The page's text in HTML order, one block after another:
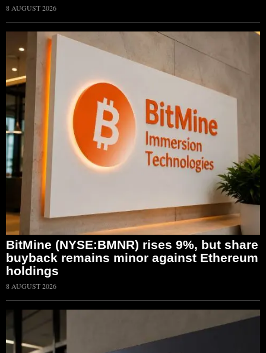
8 AUGUST 2026
BitMine (NYSE:BMNR) rises 9%, but share
buyback remains minor against Ethereum
holdings
8 AUGUST 2026